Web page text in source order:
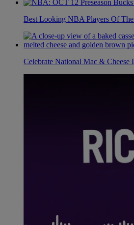
Best Looking NBA Players Of The
Celebrate National Mac & Cheese